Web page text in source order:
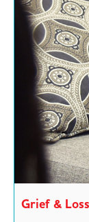
Grief &